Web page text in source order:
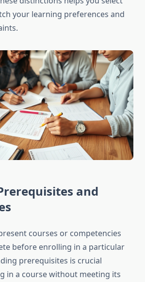
your learning preferences and
and
courses or competencies
before enrolling in a particular
prerequisites is crucial
in a course without meeting its